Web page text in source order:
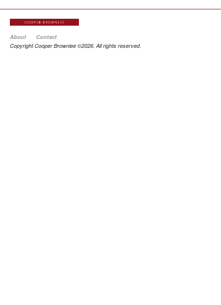
About
Contact
Copyright Cooper Brownlee ©2026. All rights reserved.